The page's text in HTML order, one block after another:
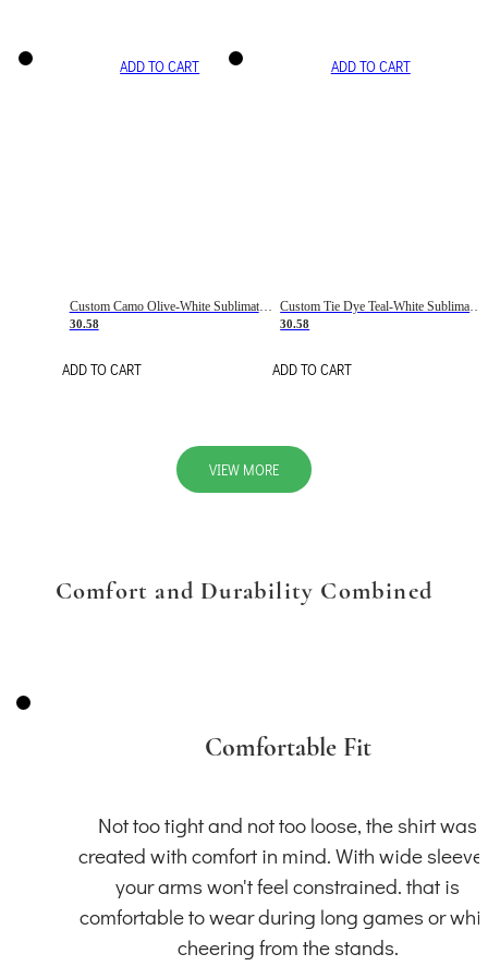
ADD TO CART
Custom Camo Olive-White Sublimation Salute To Service Soccer Uniform Jersey
30.58
ADD TO CART
ADD TO CART
30.58
ADD TO CART
VIEW MORE
Comfort and Durability Combined
Comfortable Fit
Not too tight and not too loose, the shirt was
created with comfort in mind. With wide
your arms won't feel constrained. that is
comfortable to wear during long games or
cheering from the stands.